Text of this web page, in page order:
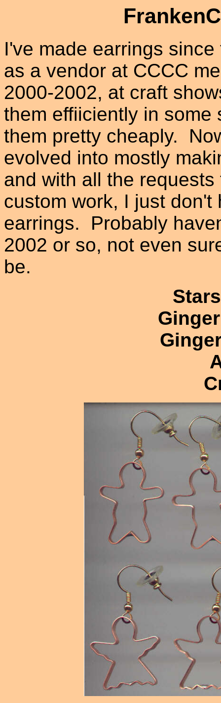
I've made earrings
as a vendor at CCCC
2000-2002, at craft
them effiiciently in
them pretty cheaply.
evolved into mostly
and with all the
custom work, I just don't
earrings. Probably
2002 or so, not even
be.